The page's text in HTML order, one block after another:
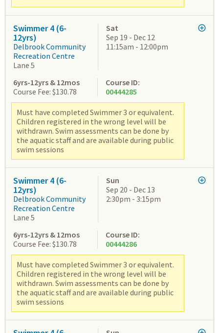
Swimmer 4 (6-
12yrs)
Delbrook Community
Recreation Centre
Lane 5
Sat
Sep 19 - Dec 12
11:15am - 12:00pm
6yrs-12yrs & 12mos
Course Fee: $130.78
Course ID:
00444285
Must have completed Swimmer 3 or equivalent.
Children registered in the wrong level will be
withdrawn. Swim assessments can be done by
the aquatic staff and are available during public
swim sessions
Swimmer 4 (6-
12yrs)
Delbrook Community
Recreation Centre
Lane 5
Sun
Sep 20 - Dec 13
2:30pm - 3:15pm
6yrs-12yrs & 12mos
Course Fee: $130.78
Course ID:
00444286
Must have completed Swimmer 3 or equivalent.
Children registered in the wrong level will be
withdrawn. Swim assessments can be done by
the aquatic staff and are available during public
swim sessions